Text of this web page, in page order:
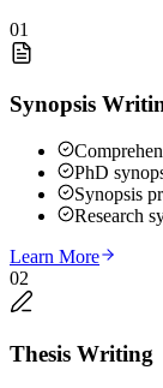
01
Synopsis
PhD
Synopsis
Research
Learn More
02
Thesis Writing